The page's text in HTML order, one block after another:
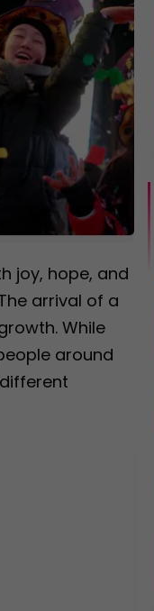
joy, hope, and
arrival of a
While
around